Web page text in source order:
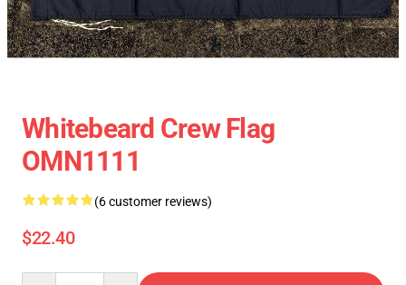
Whitebeard Crew Flag
OMN1111
(6 customer reviews)
$22.40